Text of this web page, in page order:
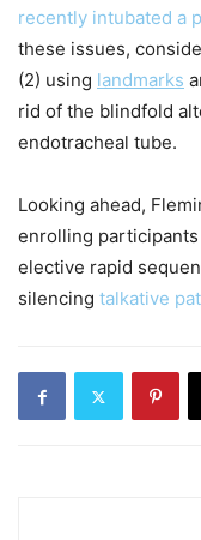
recently intubated a
these issues,
(2) using landmarks
rid of the blindfold
endotracheal tube.
Looking ahead,
enrolling
elective rapid
silencing talkative